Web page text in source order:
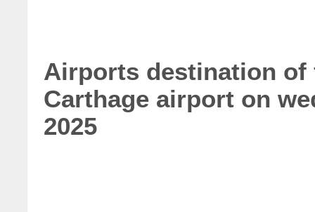
Airports destination
Carthage airport on
2025